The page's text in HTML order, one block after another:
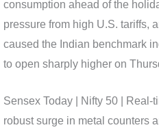
consumption ahead of the
pressure from high U.S. tariffs,
caused the Indian benchmark
to open sharply higher on
Sensex Today | Nifty 50 | Real-
robust surge in metal counters